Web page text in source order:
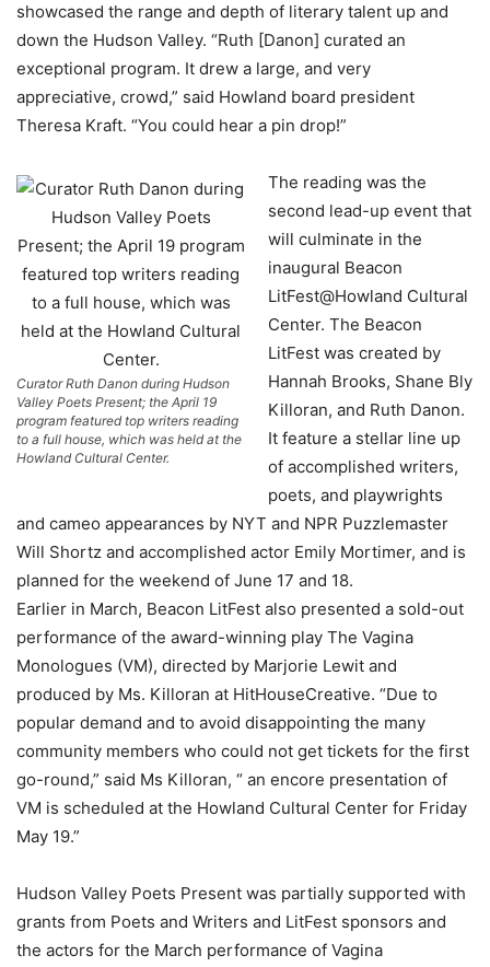
showcased the range and depth of literary talent up and
down the Hudson Valley. “Ruth [Danon] curated an
exceptional program. It drew a large, and very
appreciative, crowd,” said Howland board president
Theresa Kraft. “You could hear a pin drop!”
Curator Ruth Danon during Hudson
Valley Poets Present; the April 19
program featured top writers reading
to a full house, which was held at the
Howland Cultural Center.
The reading was the
second lead-up event that
will culminate in the
inaugural Beacon
LitFest@Howland Cultural
Center. The Beacon
LitFest was created by
Hannah Brooks, Shane Bly
Killoran, and Ruth Danon.
It feature a stellar line up
of accomplished writers,
poets, and playwrights
and cameo appearances by NYT and NPR Puzzlemaster
Will Shortz and accomplished actor Emily Mortimer, and is
planned for the weekend of June 17 and 18.
Earlier in March, Beacon LitFest also presented a sold-out
performance of the award-winning play The Vagina
Monologues (VM), directed by Marjorie Lewit and
produced by Ms. Killoran at HitHouseCreative. “Due to
popular demand and to avoid disappointing the many
community members who could not get tickets for the first
go-round,” said Ms Killoran, “ an encore presentation of
VM is scheduled at the Howland Cultural Center for Friday
May 19.”
Hudson Valley Poets Present was partially supported with
grants from Poets and Writers and LitFest sponsors and
the actors for the March performance of Vagina